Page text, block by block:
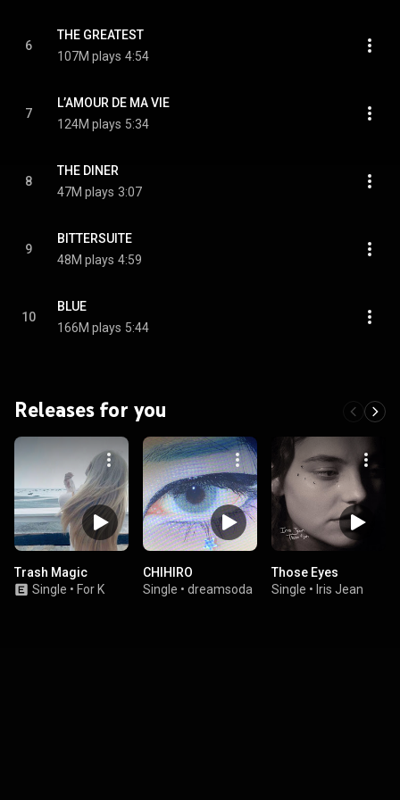
6
THE GREATEST
107M plays 4:54
7
L’AMOUR DE MA VIE
124M plays 5:34
8
THE DINER
47M plays 3:07
9
BITTERSUITE
48M plays 4:59
10
BLUE
166M plays 5:44
Releases for you
Trash Magic
Single • For K
CHIHIRO
Single • dreamsoda
Those Eyes
Single • Iris Jean